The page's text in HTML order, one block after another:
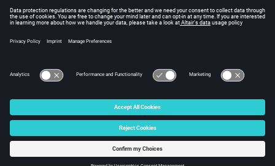
See Also
© 2025 Altair Engineering, Inc. All Rights Reserved.
Intellectual Property Rights Notice|Technical Support
☼